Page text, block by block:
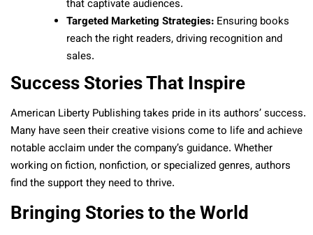
that captivate audiences.
Targeted Marketing Strategies: Ensuring books
reach the right readers, driving recognition and
sales.
Success Stories That Inspire
American Liberty Publishing takes pride in its authors’ success.
Many have seen their creative visions come to life and achieve
notable acclaim under the company’s guidance. Whether
working on fiction, nonfiction, or specialized genres, authors
find the support they need to thrive.
Bringing Stories to the World